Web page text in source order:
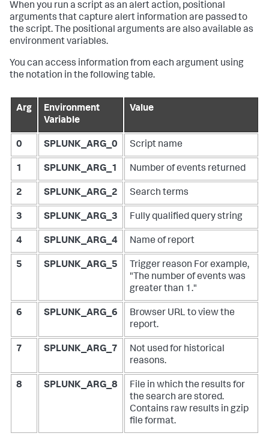
When you run a script as an alert action, positional
arguments that capture alert information are passed to
the script. The positional arguments are also available as
environment variables.
You can access information from each argument using
the notation in the following table.
Arg
Environment
Variable
Value
0 SPLUNK_ARG_0 Script name
1 SPLUNK_ARG_1 Number of events returned
2 SPLUNK_ARG_2 Search terms
3 SPLUNK_ARG_3 Fully qualified query string
4 SPLUNK_ARG_4 Name of report
5 SPLUNK_ARG_5 Trigger reason For example,
"The number of events was
greater than 1."
6 SPLUNK_ARG_6
Browser URL to view the
report.
7 SPLUNK_ARG_7
Not used for historical
reasons.
8 SPLUNK_ARG_8
File in which the results for
the search are stored.
Contains raw results in gzip
file format.